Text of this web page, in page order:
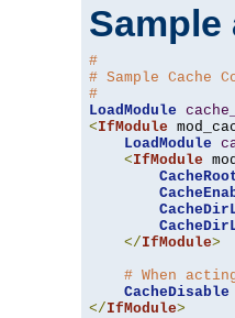
Sample
#
# Sample Cache
#
LoadModule
<IfModule
LoadModule
<IfModule
</IfModule>
# When
CacheDisable
</IfModule>